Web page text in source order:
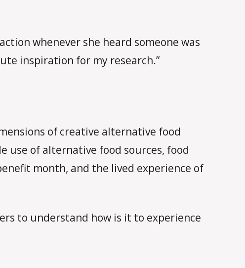
whenever she heard someone was
inspiration for my research.”
of creative alternative food
use of alternative food sources, food
month, and the lived experience of
to understand how is it to experience